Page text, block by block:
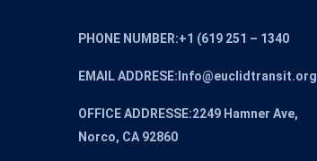
PHONE NUMBER:+1 (619 251 – 1340
EMAIL ADDRESE:Info@euclidtransit.org
OFFICE ADDRESSE:2249 Hamner Ave,
Norco, CA 92860